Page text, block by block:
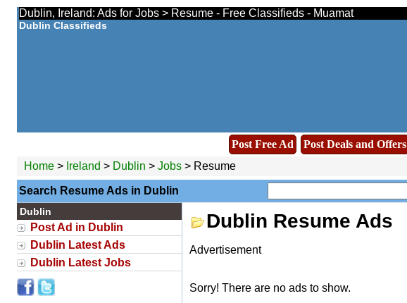
Dublin, Ireland: Ads for Jobs > Resume - Free Classifieds - Muamat
Dublin Classifieds
Post Free Ad Post Deals and Offers
Home> Ireland > Dublin > Jobs> Resume
Search Resume Ads in Dublin
Dublin
Post Ad in Dublin
Dublin Latest Ads
Dublin Latest Jobs
Dublin Resume Ads
Advertisement
Sorry! There are no ads to show.